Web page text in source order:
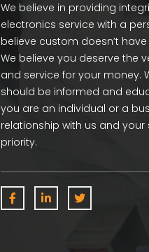
We believe in providing
electronics service with a
believe custom doesn’t
We believe you deserve the
and service for your money.
should be informed and
you are an individual or a
relationship with us and
priority.